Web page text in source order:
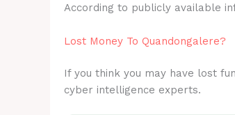
According to publicly available
Lost Money To Quandongalere?
If you think you may have lost
cyber intelligence experts.